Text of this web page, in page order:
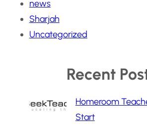
news
Sharjah
Uncategorized
Recent
Homeroom
Start